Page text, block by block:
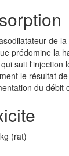
de
prédomine la
suit l'injection
le résultat
du débit
(rat)